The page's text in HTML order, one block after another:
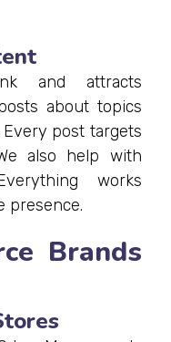
and attracts
about topics
post targets
also help with
works
presence.
Brands